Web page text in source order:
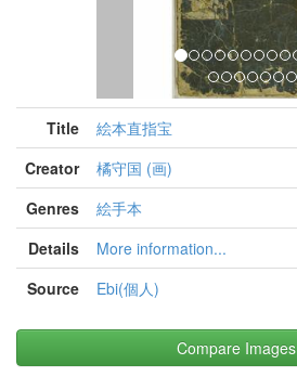
Title
絵本直指宝
Creator
橘守国 (画)
Genres
絵手本
Details
More information...
Source
Ebi(個人)
Compare Images